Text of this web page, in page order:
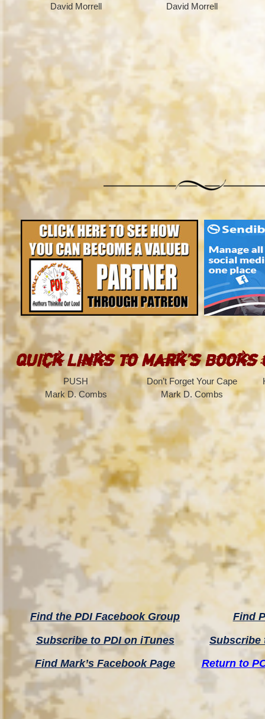
David Morrell
David Morrell
Quick Links to Mark’s Books
PUSH
Mark D. Combs
Don’t Forget Your Cape
Mark D. Combs
Find the PDI Facebook Group
Subscribe to PDI on iTunes
Find Mark’s Facebook Page
Find
Subscribe
Return to